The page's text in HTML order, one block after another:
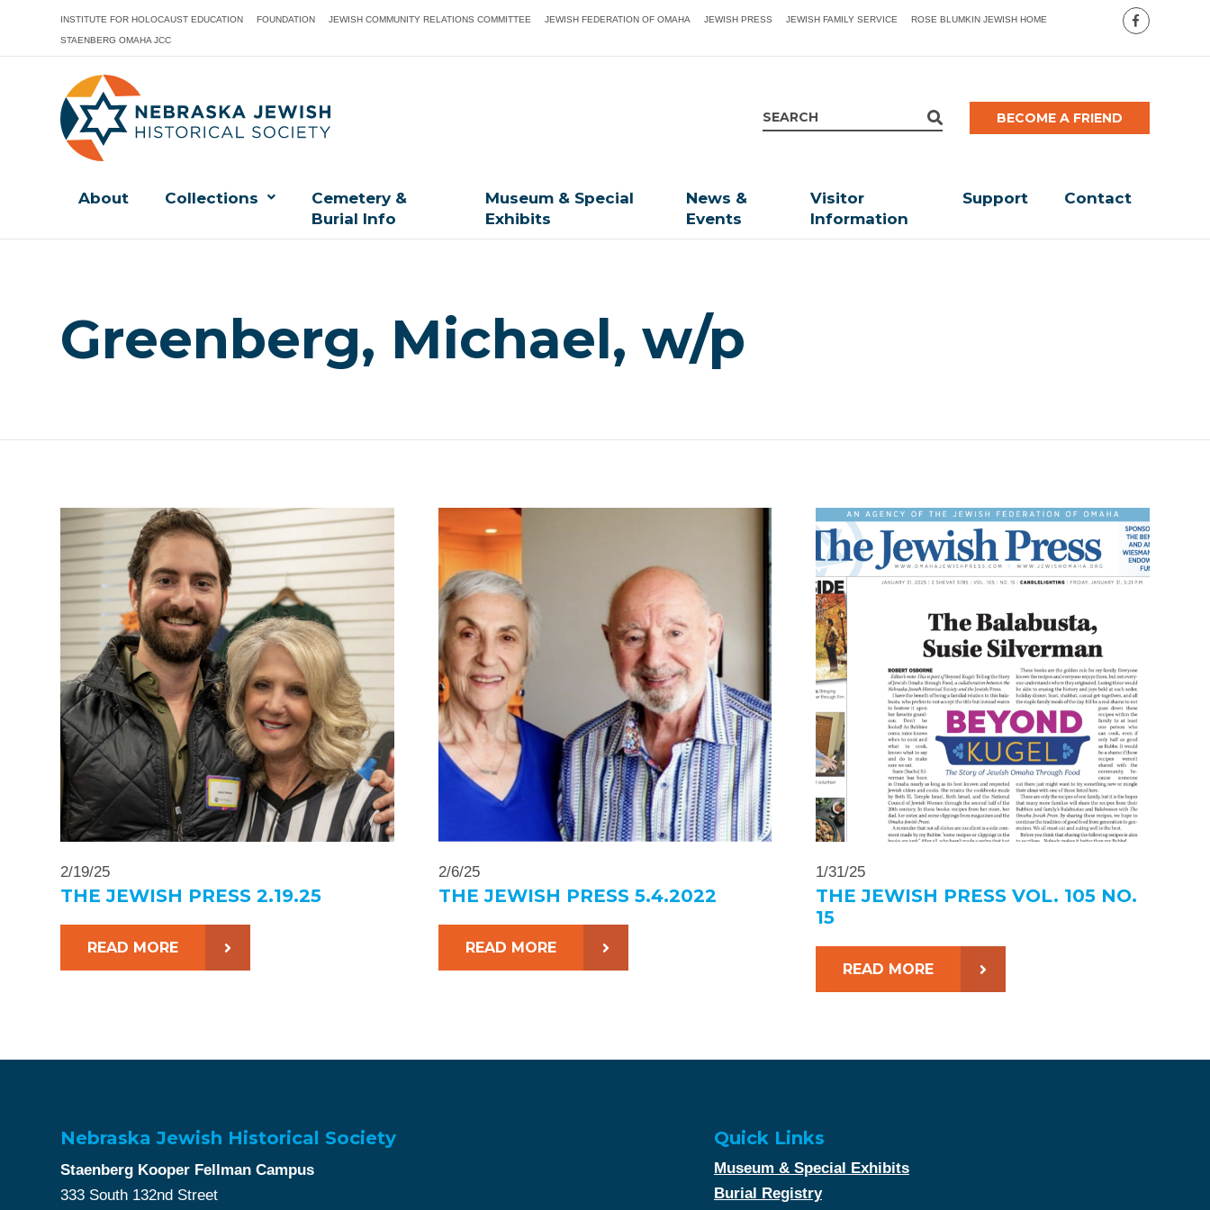
INSTITUTE FOR HOLOCAUST EDUCATION FOUNDATION JEWISH COMMUNITY RELATIONS COMMITTEE JEWISH FEDERATION OF OMAHA JEWISH PRESS JEWISH FAMILY SERVICE ROSE BLUMKIN JEWISH HOME
STAENBERG OMAHA JCC
BECOME A FRIEND
About Collections
Cemetery &
Burial Info
Museum & Special
Exhibits
News &
Events
Visitor
Information
Support Contact
Greenberg, Michael, w/p
2/19/25
THE JEWISH PRESS 2.19.25
READ MORE
2/6/25
THE JEWISH PRESS 5.4.2022
READ MORE
1/31/25
THE JEWISH PRESS VOL. 105 NO.
15
READ MORE
Nebraska Jewish Historical Society
Staenberg Kooper Fellman Campus
333 South 132nd Street
Quick Links
Museum & Special Exhibits
Burial Registry